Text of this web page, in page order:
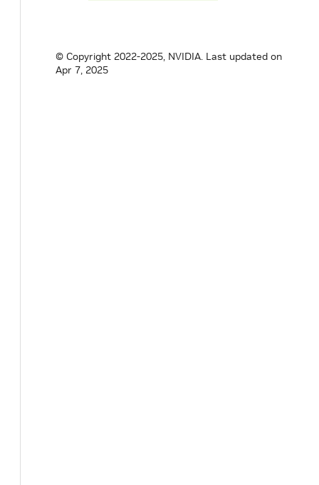
© Copyright 2022-2025, NVIDIA. Last updated on
Apr 7, 2025